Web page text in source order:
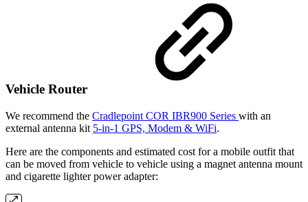
Vehicle Router
We recommend the Cradlepoint COR IBR900 Series with an
external antenna kit 5-in-1 GPS, Modem & WiFi.
Here are the components and estimated cost for a mobile outfit that
can be moved from vehicle to vehicle using a magnet antenna mount
and cigarette lighter power adapter: